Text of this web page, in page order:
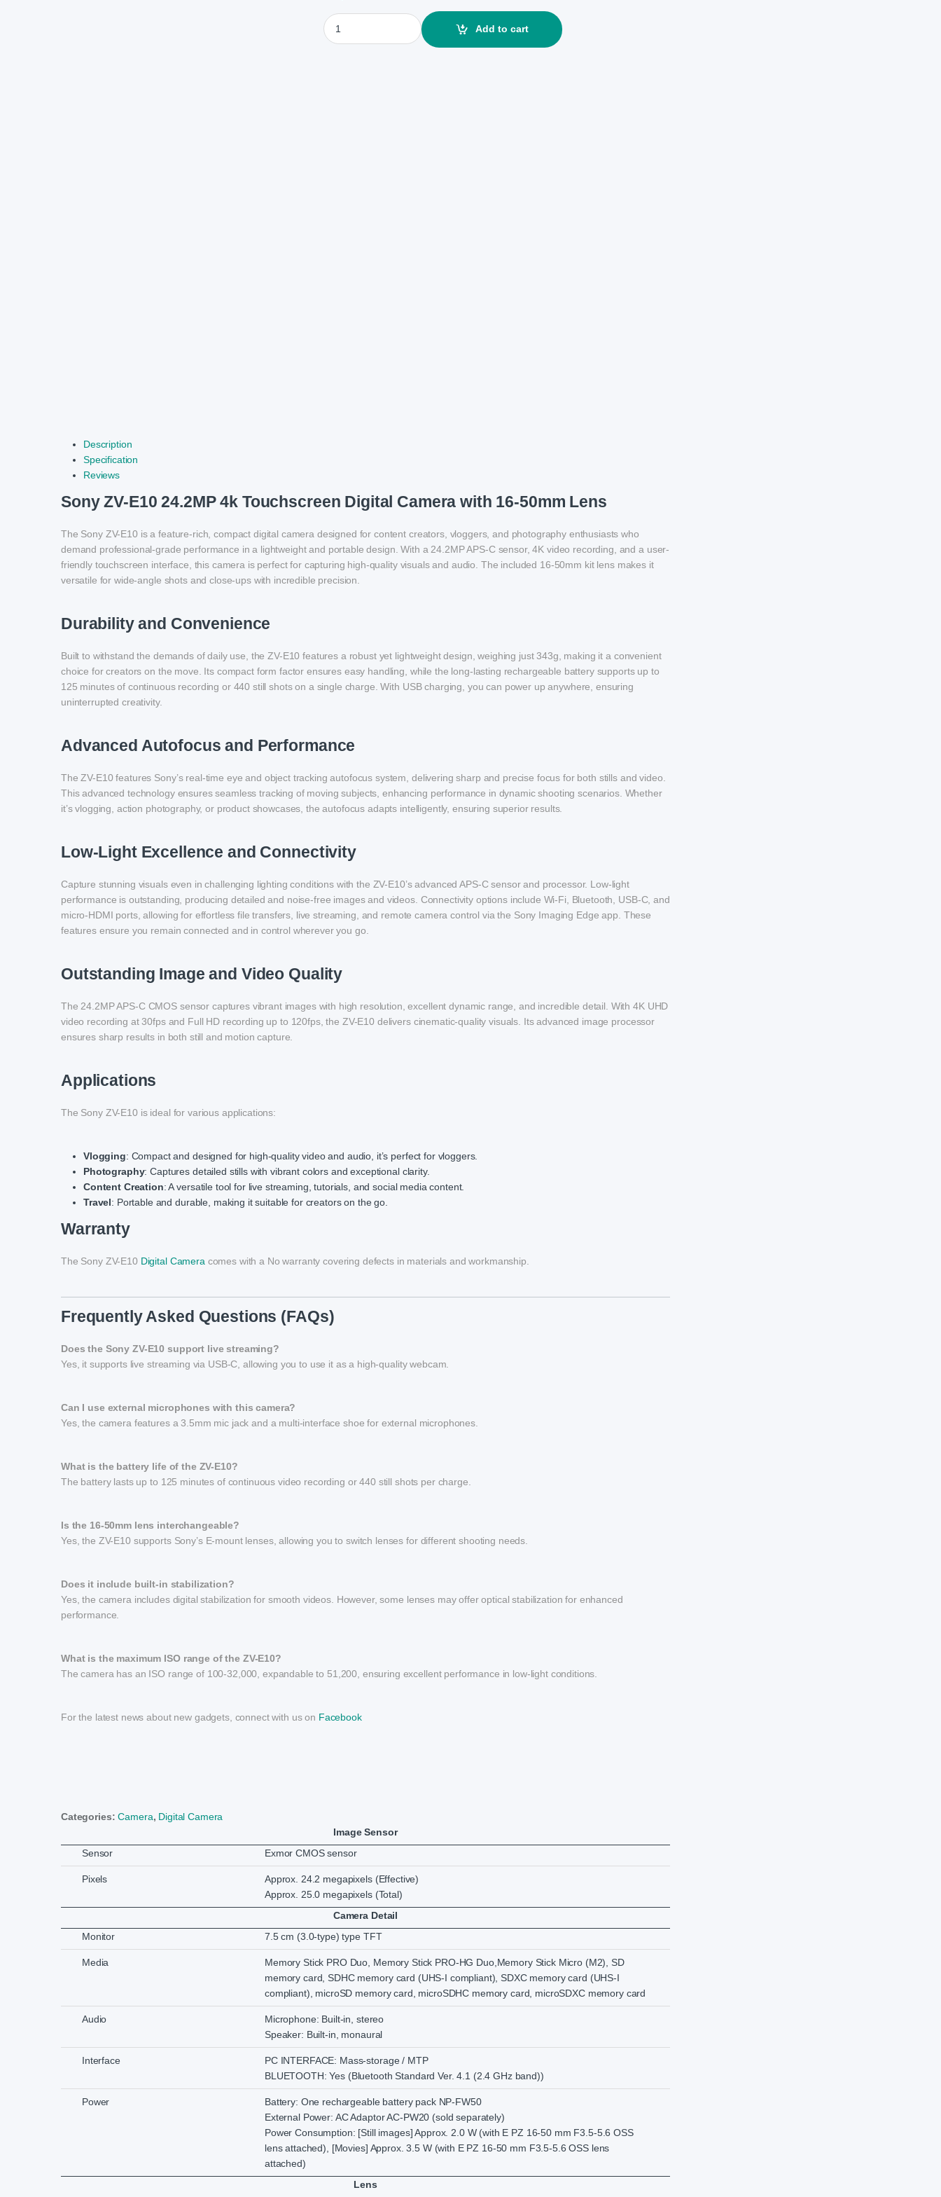
Sony ZV-E10 24.2MP 4k Touchscreen Digital Camera quantity
Add to cart
Description
Specification
Reviews
Sony ZV-E10 24.2MP 4k Touchscreen Digital Camera with 16-50mm Lens
The Sony ZV-E10 is a feature-rich, compact digital camera designed for content creators, vloggers, and photography enthusiasts who
demand professional-grade performance in a lightweight and portable design. With a 24.2MP APS-C sensor, 4K video recording, and a user-
friendly touchscreen interface, this camera is perfect for capturing high-quality visuals and audio. The included 16-50mm kit lens makes it
versatile for wide-angle shots and close-ups with incredible precision.
Durability and Convenience
Built to withstand the demands of daily use, the ZV-E10 features a robust yet lightweight design, weighing just 343g, making it a convenient
choice for creators on the move. Its compact form factor ensures easy handling, while the long-lasting rechargeable battery supports up to
125 minutes of continuous recording or 440 still shots on a single charge. With USB charging, you can power up anywhere, ensuring
uninterrupted creativity.
Advanced Autofocus and Performance
The ZV-E10 features Sony’s real-time eye and object tracking autofocus system, delivering sharp and precise focus for both stills and video.
This advanced technology ensures seamless tracking of moving subjects, enhancing performance in dynamic shooting scenarios. Whether
it’s vlogging, action photography, or product showcases, the autofocus adapts intelligently, ensuring superior results.
Low-Light Excellence and Connectivity
Capture stunning visuals even in challenging lighting conditions with the ZV-E10’s advanced APS-C sensor and processor. Low-light
performance is outstanding, producing detailed and noise-free images and videos. Connectivity options include Wi-Fi, Bluetooth, USB-C, and
micro-HDMI ports, allowing for effortless file transfers, live streaming, and remote camera control via the Sony Imaging Edge app. These
features ensure you remain connected and in control wherever you go.
Outstanding Image and Video Quality
The 24.2MP APS-C CMOS sensor captures vibrant images with high resolution, excellent dynamic range, and incredible detail. With 4K UHD
video recording at 30fps and Full HD recording up to 120fps, the ZV-E10 delivers cinematic-quality visuals. Its advanced image processor
ensures sharp results in both still and motion capture.
Applications
The Sony ZV-E10 is ideal for various applications:
Vlogging: Compact and designed for high-quality video and audio, it’s perfect for vloggers.
Photography: Captures detailed stills with vibrant colors and exceptional clarity.
Content Creation: A versatile tool for live streaming, tutorials, and social media content.
Travel: Portable and durable, making it suitable for creators on the go.
Warranty
The Sony ZV-E10 Digital Cameracomes with a No warranty covering defects in materials and workmanship.
Frequently Asked Questions (FAQs)
Does the Sony ZV-E10 support live streaming?
Yes, it supports live streaming via USB-C, allowing you to use it as a high-quality webcam.
Can I use external microphones with this camera?
Yes, the camera features a 3.5mm mic jack and a multi-interface shoe for external microphones.
What is the battery life of the ZV-E10?
The battery lasts up to 125 minutes of continuous video recording or 440 still shots per charge.
Is the 16-50mm lens interchangeable?
Yes, the ZV-E10 supports Sony’s E-mount lenses, allowing you to switch lenses for different shooting needs.
Does it include built-in stabilization?
Yes, the camera includes digital stabilization for smooth videos. However, some lenses may offer optical stabilization for enhanced
performance.
What is the maximum ISO range of the ZV-E10?
The camera has an ISO range of 100-32,000, expandable to 51,200, ensuring excellent performance in low-light conditions.
For the latest news about new gadgets, connect with us on Facebook
Categories:Camera, Digital Camera
Image Sensor
Sensor
Exmor CMOS sensor
Pixels
Approx. 24.2 megapixels (Effective)
Approx. 25.0 megapixels (Total)
Camera Detail
Monitor
7.5 cm (3.0-type) type TFT
Media
Memory Stick PRO Duo, Memory Stick PRO-HG Duo,Memory Stick Micro (M2), SD
memory card, SDHC memory card (UHS-I compliant), SDXC memory card (UHS-I
compliant), microSD memory card, microSDHC memory card, microSDXC memory card
Audio
Microphone: Built-in, stereo
Speaker: Built-in, monaural
Interface
PC INTERFACE: Mass-storage / MTP
BLUETOOTH: Yes (Bluetooth Standard Ver. 4.1 (2.4 GHz band))
Power
Battery: One rechargeable battery pack NP-FW50
External Power: AC Adaptor AC-PW20 (sold separately)
Power Consumption: [Still images] Approx. 2.0 W (with E PZ 16-50 mm F3.5-5.6 OSS
lens attached), [Movies] Approx. 3.5 W (with E PZ 16-50 mm F3.5-5.6 OSS lens
attached)
Lens